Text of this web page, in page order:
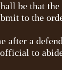
be that
to the
after a
to